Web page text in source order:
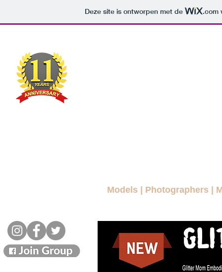
Deze site is ontworpen met de .com
Models Photographers